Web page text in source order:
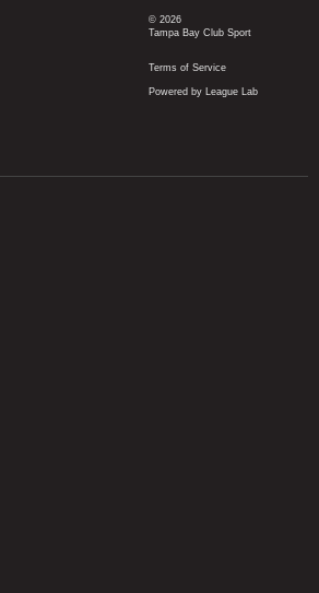
© 2026
Tampa Bay Club Sport
Terms of Service
Powered by League Lab